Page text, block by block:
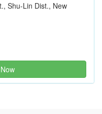
Shu-Lin Dist., New